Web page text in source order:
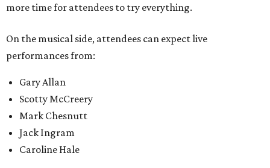
more time for attendees to try everything.
On the musical side, attendees can expect live
performances from:
Gary Allan
Scotty McCreery
Mark Chesnutt
Jack Ingram
Caroline Hale